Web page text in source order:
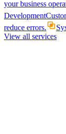
your business
Development
reduce errors.
View all services